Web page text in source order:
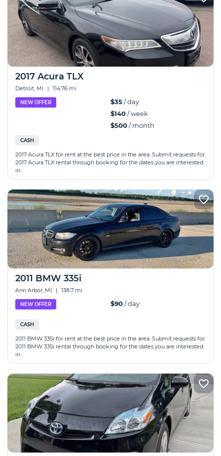
2017 Acura TLX
Detroit, MI | 114.76 mi
NEW OFFER $35/ day
$140/ week
$500/ month
CASH
2017 Acura TLX for rent at the best price in the area. Submit requests for
2017 Acura TLX rental through booking for the dates you are interested
in.
2011 BMW 335i
Ann Arbor, MI | 138.7 mi
NEW OFFER $90/ day
CASH
2011 BMW 335i for rent at the best price in the area. Submit requests for
2011 BMW 335i rental through booking for the dates you are interested
in.